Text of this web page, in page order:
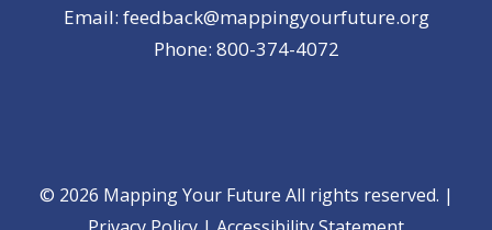
Email: feedback@mappingyourfuture.org
Phone: 800-374-4072
© 2026 Mapping Your Future All rights reserved. |